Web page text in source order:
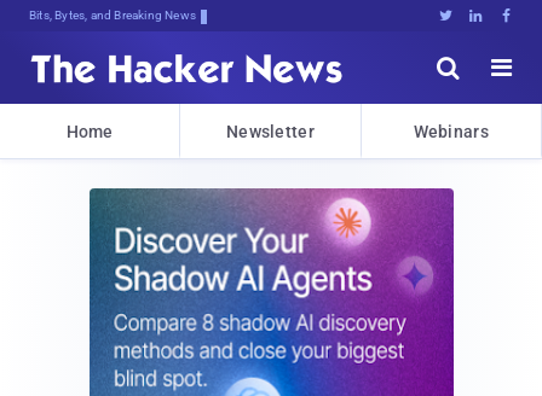
Bits, Bytes, and Breaking News   


Home Newsletter Webinars